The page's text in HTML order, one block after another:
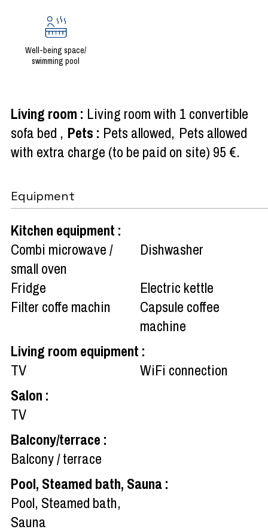
Well-being space/
swimming pool
Living room : Living room with 1 convertible
sofa bed
Pets : Pets allowed Pets allowed
with extra charge (to be paid on site) 95 €
Equipment
Kitchen equipment :
Combi microwave /
small oven
Dishwasher
Fridge
Electric kettle
Filter coffe machin
Capsule coffee
machine
Living room equipment :
TV
WiFi connection
Salon :
TV
Balcony/terrace :
Balcony / terrace
Pool, Steamed bath, Sauna:
Pool, Steamed bath,
Sauna